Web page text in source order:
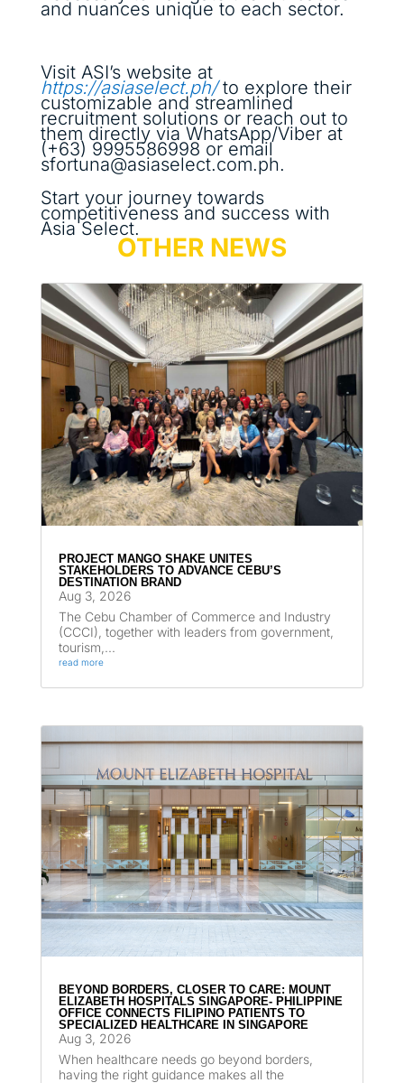
and nuances unique to each sector.
Visit ASI’s website at
https://asiaselect.ph/ to explore their
customizable and streamlined
recruitment solutions or reach out to
them directly via WhatsApp/Viber at
(+63) 9995586998 or email
sfortuna@asiaselect.com.ph.
Start your journey towards
competitiveness and success with
Asia Select.
OTHER NEWS
PROJECT MANGO SHAKE UNITES
STAKEHOLDERS TO ADVANCE CEBU’S
DESTINATION BRAND
Aug 3, 2026
The Cebu Chamber of Commerce and Industry
(CCCI), together with leaders from government,
tourism,...
read more
BEYOND BORDERS, CLOSER TO CARE: MOUNT
ELIZABETH HOSPITALS SINGAPORE- PHILIPPINE
OFFICE CONNECTS FILIPINO PATIENTS TO
SPECIALIZED HEALTHCARE IN SINGAPORE
Aug 3, 2026
When healthcare needs go beyond borders,
having the right guidance makes all the